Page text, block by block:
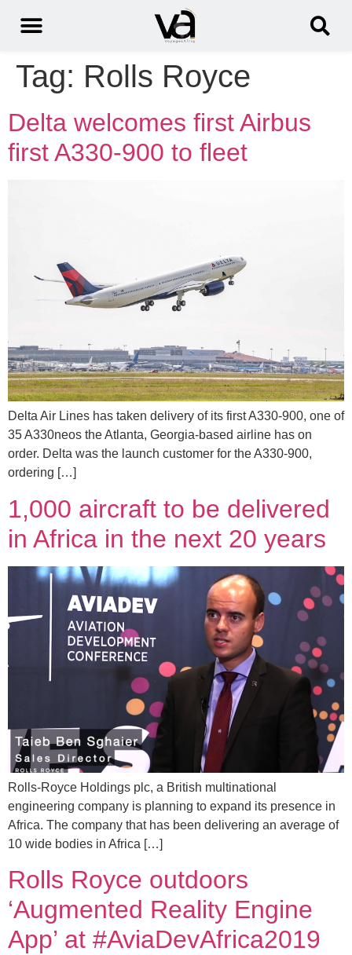
Tag: Rolls Royce
Delta welcomes first Airbus
first A330-900 to fleet
Delta Air Lines has taken delivery of its first A330-900, one of
35 A330neos the Atlanta, Georgia-based airline has on
order. Delta was the launch customer for the A330-900,
ordering […]
1,000 aircraft to be delivered
in Africa in the next 20 years
Rolls-Royce Holdings plc, a British multinational
engineering company is planning to expand its presence in
Africa. The company that has been delivering an average of
10 wide bodies in Africa […]
Rolls Royce outdoors
‘Augmented Reality Engine
App’ at #AviaDevAfrica2019